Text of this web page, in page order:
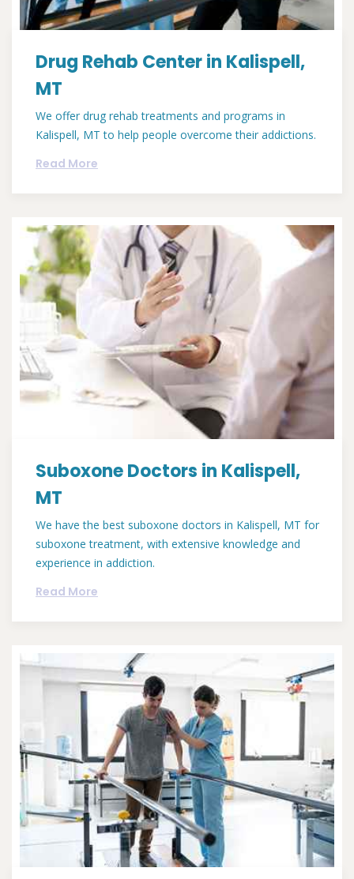
Drug Rehab Center in Kalispell,
MT
We offer drug rehab treatments and programs in
Kalispell, MT to help people overcome their addictions.
Read More
Suboxone Doctors in Kalispell,
MT
We have the best suboxone doctors in Kalispell, MT for
suboxone treatment, with extensive knowledge and
experience in addiction.
Read More